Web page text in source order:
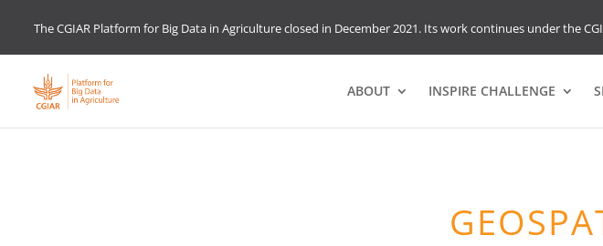
The CGIAR Platform for Big Data in Agriculture closed in December 2021. Its work continues under the
ABOUT INSPIRE CHALLENGE